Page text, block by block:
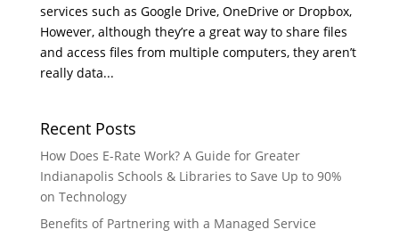
services such as Google Drive, OneDrive or Dropbox,
However, although they’re a great way to share files
and access files from multiple computers, they aren’t
really data...
Recent Posts
How Does E-Rate Work? A Guide for Greater
Indianapolis Schools & Libraries to Save Up to 90%
on Technology
Benefits of Partnering with a Managed Service